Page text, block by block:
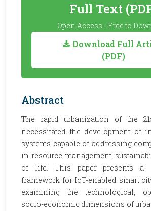
Full Text
Open Access - Free to
Download Full
(PDF)
Abstract
The rapid urbanization of the
necessitated the development of
systems capable of addressing
in resource management,
of life. This paper presents a
framework for IoT-enabled smart
examining the technological,
socio-economic dimensions of